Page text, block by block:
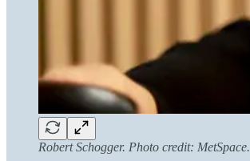
Robert Schogger. Photo credit: MetSpace.